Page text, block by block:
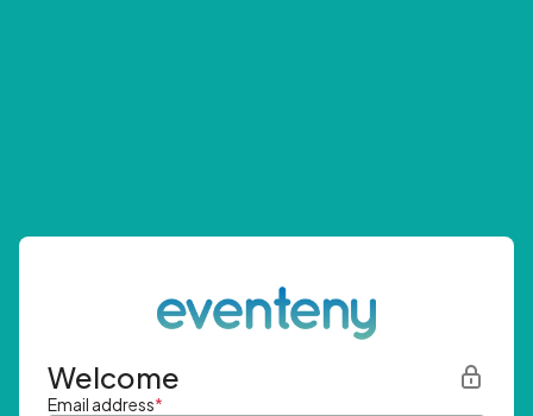
Welcome
Email address*